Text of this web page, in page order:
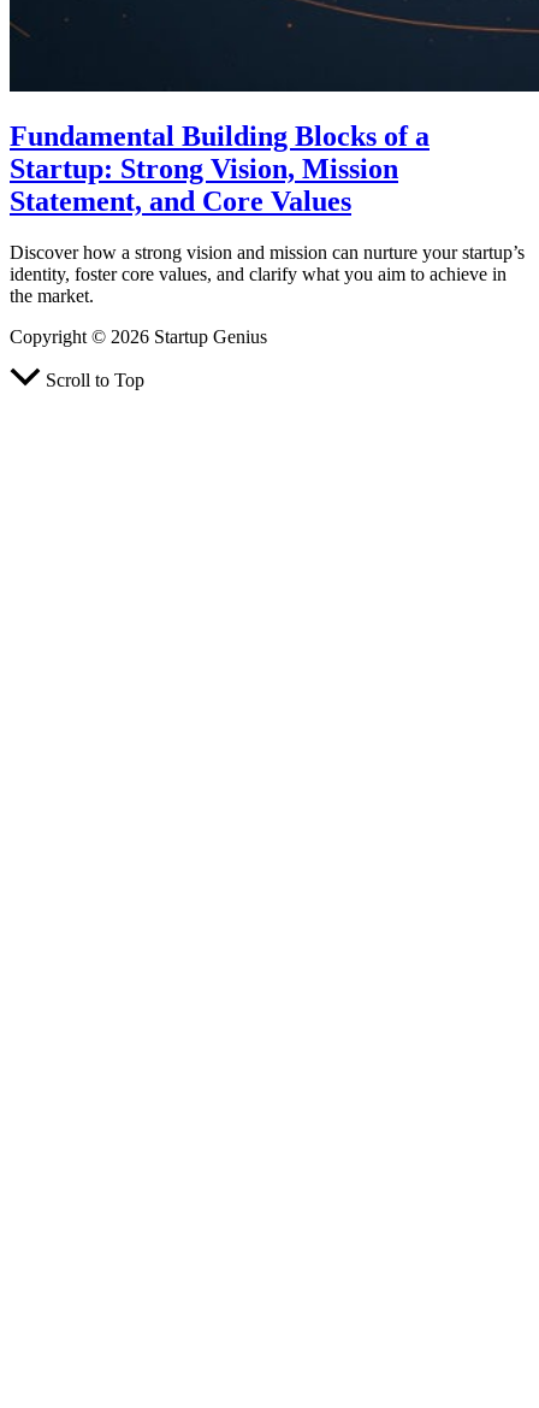
Fundamental Building Blocks of a
Startup: Strong Vision, Mission
Statement, and Core Values
Discover how a strong vision and mission can nurture your startup’s
identity, foster core values, and clarify what you aim to achieve in
the market.
Copyright © 2026 Startup Genius
Scroll to Top